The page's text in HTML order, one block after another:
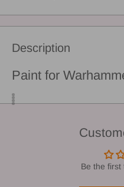
Description
Paint for
Be the first